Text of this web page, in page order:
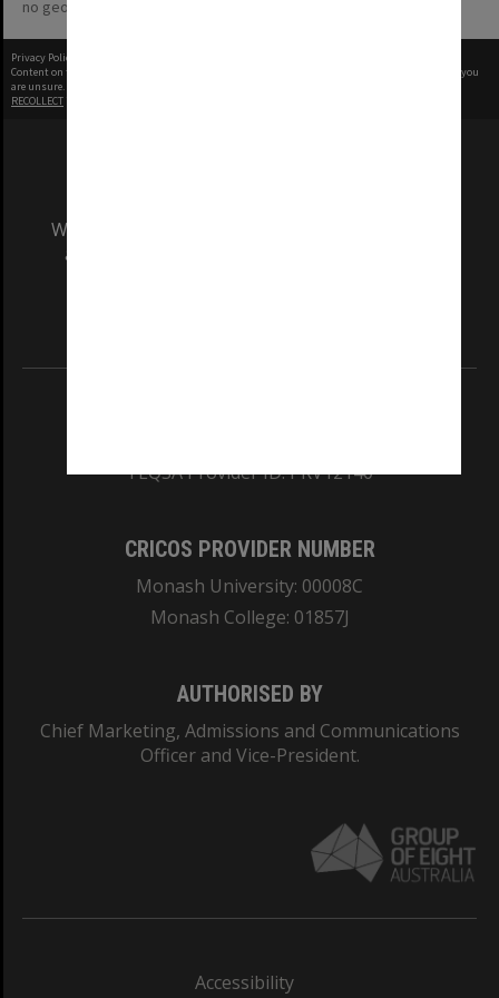
no geotags or polygons yet
Privacy Policy
Content on this site may be subject to Copyright, please
before any reuse if you
are unsure.
RECOLLECT
We acknowledge and pay respects to the Elders
and Traditional Owners of the land on which
TEQSA Provider ID: PRV12140
CRICOS PROVIDER NUMBER
Monash University: 00008C
Monash College: 01857J
AUTHORISED BY
Chief Marketing, Admissions and Communications
Officer and Vice-President.
Accessibility